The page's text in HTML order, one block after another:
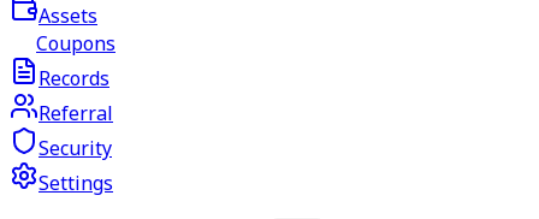
Assets
Coupons
Records
Referral
Security
Settings